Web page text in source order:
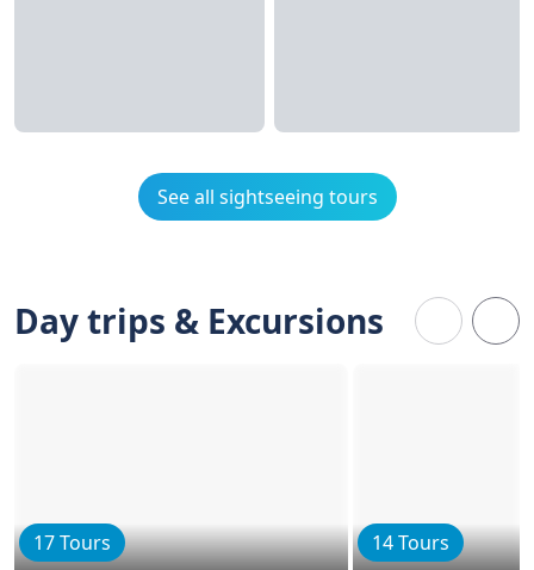
See all sightseeing tours
Day trips & Excursions
17 Tours 14 Tours